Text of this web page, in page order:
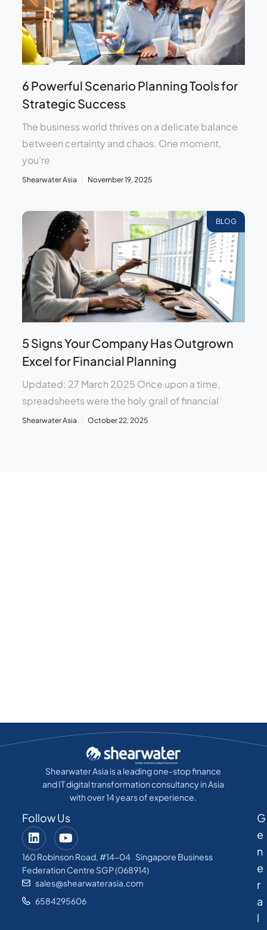
6 Powerful Scenario Planning Tools for
Strategic Success
The business world thrives on a delicate balance
between certainty and chaos. One moment,
you’re
Shearwater Asia November 19, 2025
BLOG
5 Signs Your Company Has Outgrown
Excel for Financial Planning
Updated: 27 March 2025 Once upon a time,
spreadsheets were the holy grail of financial
Shearwater Asia October 22, 2025
Shearwater Asia is a leading one-stop finance
and IT digital transformation consultancy in Asia
with over 14 years of experience.
Follow Us
160 Robinson Road, #14-04 Singapore Business
Federation Centre SGP (068914)
sales@shearwaterasia.com
6584295606
G
e
n
e
r
a
l